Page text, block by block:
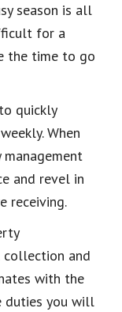
season is all
for a
the time to go
quickly
When
and revel in
receiving.
collection and
with the
duties you will